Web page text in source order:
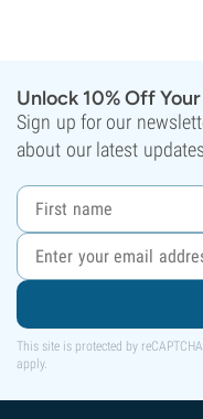
Unlock 10% Off
Sign up for our
about our latest
This site is protected by
apply.